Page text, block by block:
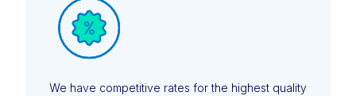
We have competitive rates for the highest quality